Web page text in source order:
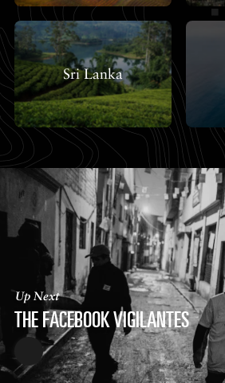
Sri Lanka
Up Next
THE FACEBOOK VIGILANTES